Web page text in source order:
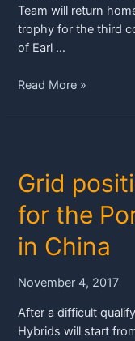
Team will return
trophy for the third
of Earl …
Porsche
after
hard
fight
in
Shanghai
Read More »
Grid
for the
in China
November 4, 2017
After a difficult
Hybrids will start